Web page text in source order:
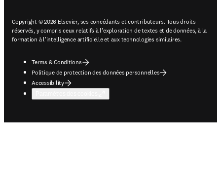
Copyright © 2026 Elsevier, ses concédants et contributeurs. Tous droits
réservés, y compris ceux relatifs à l'exploration de textes et de données, à la
formation à l'intelligence artificielle et aux technologies similaires.
Terms & Conditions
Politique de protection des données personnelles
Accessibility